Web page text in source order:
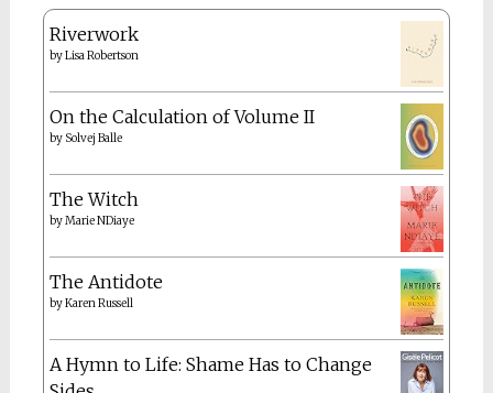
Riverwork
byLisa Robertson
On the Calculation of Volume II
by Solvej Balle
The Witch
byMarie NDiaye
The Antidote
byKaren Russell
A Hymn to Life: Shame Has to Change